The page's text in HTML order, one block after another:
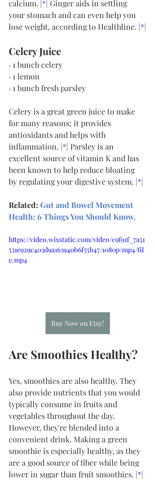
calcium. | * | Ginger aids in settling
your stomach and can even help you
lose weight, according to Healthline. |*|
Celery Juice
· 1 bunch celery
· 1 lemon
· 1 bunch fresh parsley
Celery is a great green juice to make
for many reasons; it provides
antioxidants and helps with
inflammation. |*| Parsley is an
excellent source of vitamin K and has
been known to help reduce bloating
by regulating your digestive system. |*|
Related: Gut and Bowel Movement
Health: 6 Things You Should Know.
https://video.wixstatic.com/video/c9f91f_7a51
531e929c403d9a163940b6f55b47/1080p/mp4/fil
e.mp4
Buy Now on Etsy!
Are Smoothies Healthy?
Yes, smoothies are also healthy. They
also provide nutrients that you would
typically consume in fruits and
vegetables throughout the day.
However, they're blended into a
convenient drink. Making a green
smoothie is especially healthy, as they
are a good source of fiber while being
lower in sugar than fruit smoothies. |*|